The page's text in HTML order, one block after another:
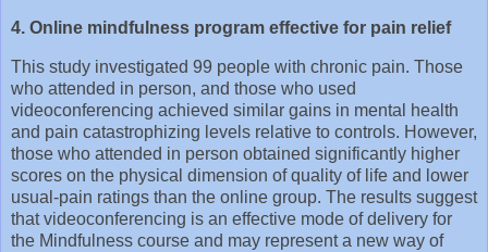
4. Online mindfulness program effective for pain relief
This study investigated 99 people with chronic pain. Those
who attended in person, and those who used
videoconferencing achieved similar gains in mental health
and pain catastrophizing levels relative to controls. However,
those who attended in person obtained significantly higher
scores on the physical dimension of quality of life and lower
usual-pain ratings than the online group. The results suggest
that videoconferencing is an effective mode of delivery for
the Mindfulness course and may represent a new way of